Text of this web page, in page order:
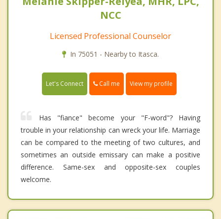
NCC
Licensed Professional Counselor
In 75051 - Nearby to Itasca.
Let's Connect Call me View my profile
Has "fiance" become your "F-word"? Having
trouble in your relationship can wreck your life. Marriage
can be compared to the meeting of two cultures, and
sometimes an outside emissary can make a positive
difference. Same-sex and opposite-sex couples
welcome.